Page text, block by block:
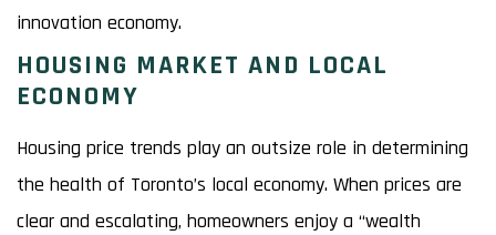
innovation economy.
HOUSING MARKET AND LOCAL
ECONOMY
Housing price trends play an outsize role in determining
the health of Toronto’s local economy. When prices are
clear and escalating, homeowners enjoy a “wealth